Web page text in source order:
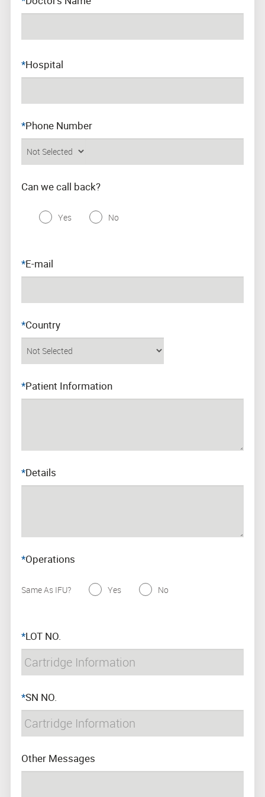
Work in Jafron
Clinical
*Hospital
*Phone Number
Can we call back?
Yes No
*E-mail
*Country
*Patient Information
*Details
*Operations
Same As IFU? Yes No
*LOT NO.
*SN NO.
Other Messages